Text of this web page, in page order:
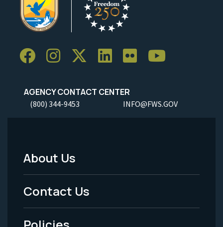
AGENCY CONTACT CENTER
(800) 344-9453 INFO@FWS.GOV
Footer
Menu
-
About Us
Contact Us